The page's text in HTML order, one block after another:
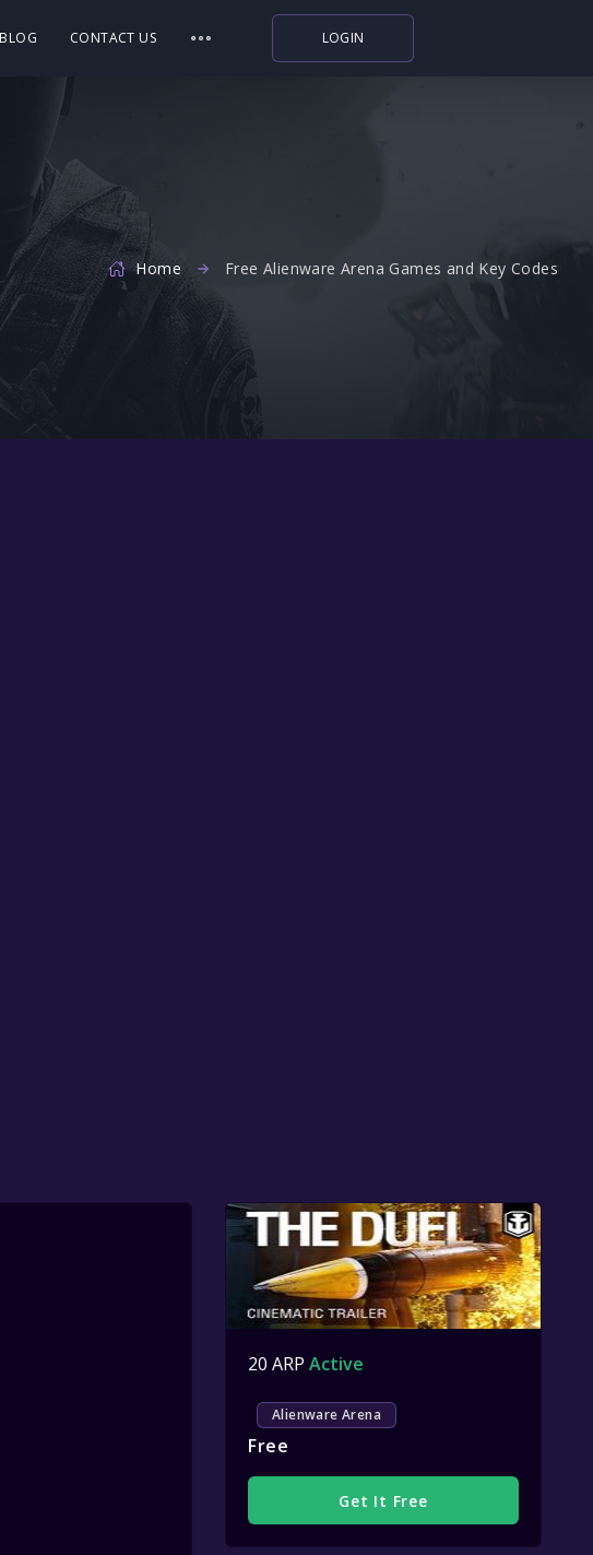
BLOG CONTACT US
Xbox
Itch.io
Rockstar Games
LOGIN
Home Free Alienware Arena Games and Key Codes
20 ARP Active
Alienware Arena
Free
Get It Free